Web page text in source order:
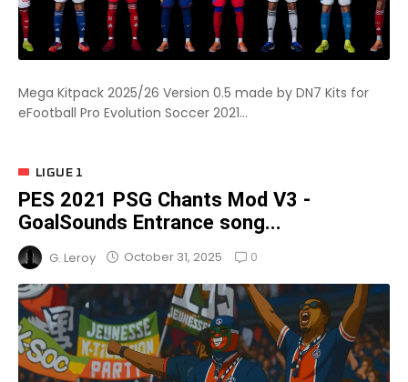
Mega Kitpack 2025/26 Version 0.5 made by DN7 Kits for
eFootball Pro Evolution Soccer 2021...
LIGUE 1
PES 2021 PSG Chants Mod V3 -
GoalSounds Entrance song...
G. Leroy October 31, 2025 0